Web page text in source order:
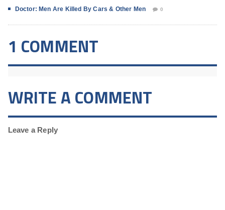
Doctor: Men Are Killed By Cars & Other Men 0
1 COMMENT
WRITE A COMMENT
Leave a Reply